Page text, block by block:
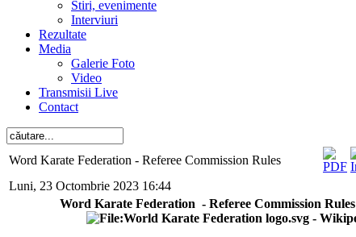
Stiri, evenimente
Interviuri
Rezultate
Media
Galerie Foto
Video
Transmisii Live
Contact
Word Karate Federation - Referee Commission Rules
Luni, 23 Octombrie 2023 16:44
Word Karate Federation - Referee Commission Rules